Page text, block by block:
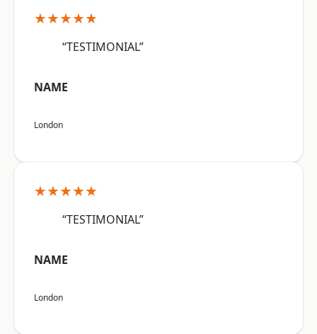
★★★★★
“TESTIMONIAL”
NAME
London
★★★★★
“TESTIMONIAL”
NAME
London